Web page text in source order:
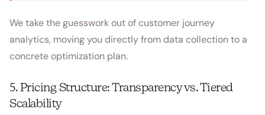
We take the guesswork out of customer journey
analytics, moving you directly from data collection to a
concrete optimization plan.
5. Pricing Structure: Transparency vs. Tiered
Scalability